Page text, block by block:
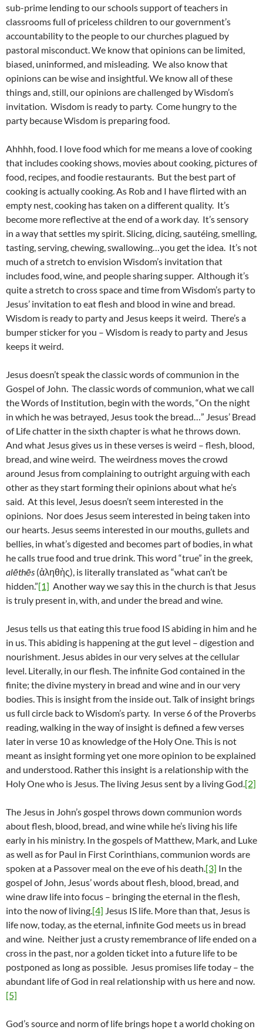
sub-prime lending to our schools support of teachers in
classrooms full of priceless children to our government’s
accountability to the people to our churches plagued by
pastoral misconduct. We know that opinions can be limited,
biased, uninformed, and misleading. We also know that
opinions can be wise and insightful. We know all of these
things and, still, our opinions are challenged by Wisdom’s
invitation. Wisdom is ready to party. Come hungry to the
party because Wisdom is preparing food.
Ahhhh, food. I love food which for me means a love of cooking
that includes cooking shows, movies about cooking, pictures of
food, recipes, and foodie restaurants. But the best part of
cooking is actually cooking. As Rob and I have flirted with an
empty nest, cooking has taken on a different quality. It’s
become more reflective at the end of a work day. It’s sensory
in a way that settles my spirit. Slicing, dicing, sautéing, smelling,
tasting, serving, chewing, swallowing…you get the idea. It’s not
much of a stretch to envision Wisdom’s invitation that
includes food, wine, and people sharing supper. Although it’s
quite a stretch to cross space and time from Wisdom’s party to
Jesus’ invitation to eat flesh and blood in wine and bread.
Wisdom is ready to party and Jesus keeps it weird. There’s a
bumper sticker for you – Wisdom is ready to party and Jesus
keeps it weird.
Jesus doesn’t speak the classic words of communion in the
Gospel of John. The classic words of communion, what we call
the Words of Institution, begin with the words, “On the night
in which he was betrayed, Jesus took the bread…” Jesus’ Bread
of Life chatter in the sixth chapter is what he throws down.
And what Jesus gives us in these verses is weird – flesh, blood,
bread, and wine weird. The weirdness moves the crowd
around Jesus from complaining to outright arguing with each
other as they start forming their opinions about what he’s
said. At this level, Jesus doesn’t seem interested in the
opinions. Nor does Jesus seem interested in being taken into
our hearts. Jesus seems interested in our mouths, gullets and
bellies, in what’s digested and becomes part of bodies, in what
he calls true food and true drink. This word “true” in the greek,
alēthēs (ἀληθὴς), is literally translated as “what can’t be
hidden.”[1] Another way we say this in the church is that Jesus
is truly present in, with, and under the bread and wine.
Jesus tells us that eating this true food IS abiding in him and he
in us. This abiding is happening at the gut level – digestion and
nourishment. Jesus abides in our very selves at the cellular
level. Literally, in our flesh. The infinite God contained in the
finite; the divine mystery in bread and wine and in our very
bodies. This is insight from the inside out. Talk of insight brings
us full circle back to Wisdom’s party. In verse 6 of the Proverbs
reading, walking in the way of insight is defined a few verses
later in verse 10 as knowledge of the Holy One. This is not
meant as insight forming yet one more opinion to be explained
and understood. Rather this insight is a relationship with the
Holy One who is Jesus. The living Jesus sent by a living God.[2]
The Jesus in John’s gospel throws down communion words
about flesh, blood, bread, and wine while he’s living his life
early in his ministry. In the gospels of Matthew, Mark, and Luke
as well as for Paul in First Corinthians, communion words are
spoken at a Passover meal on the eve of his death.[3] In the
gospel of John, Jesus’ words about flesh, blood, bread, and
wine draw life into focus – bringing the eternal in the flesh,
into the now of living.[4] Jesus IS life. More than that, Jesus is
life now, today, as the eternal, infinite God meets us in bread
and wine. Neither just a crusty remembrance of life ended on a
cross in the past, nor a golden ticket into a future life to be
postponed as long as possible. Jesus promises life today – the
abundant life of God in real relationship with us here and now.
[5]
God’s source and norm of life brings hope t a world choking on